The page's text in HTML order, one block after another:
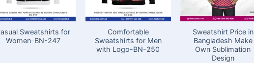
Sweatshirts for
Women-BN-247
Comfortable
Sweatshirts for Men
with Logo-BN-250
Sweatshirt Price in
Bangladesh Make
Own Sublimation
Design